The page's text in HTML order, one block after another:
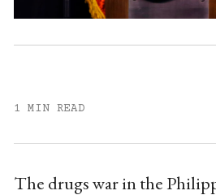
1 MIN READ
The drugs war in the